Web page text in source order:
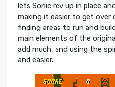
lets Sonic rev up in place
making it easier to get over
finding areas to run and
main elements of the
add much, and using the
and easier.